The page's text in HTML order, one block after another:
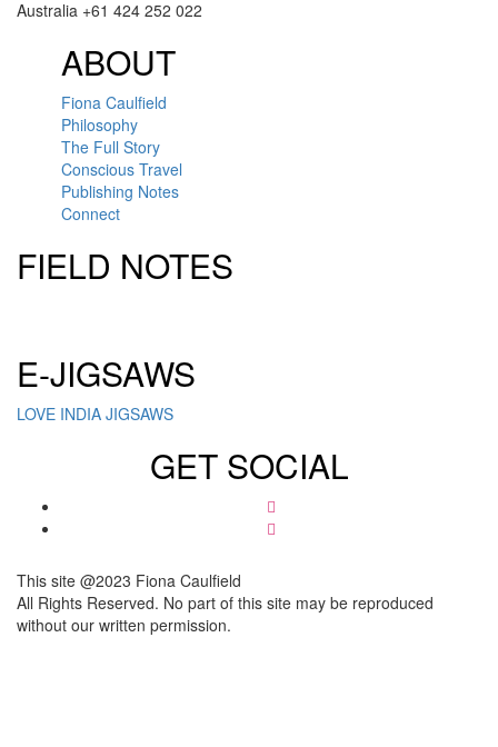
Australia +61 424 252 022
ABOUT
Fiona Caulfield
Philosophy
The Full Story
Conscious Travel
Publishing Notes
Connect
FIELD NOTES
E-JIGSAWS
LOVE INDIA JIGSAWS
GET SOCIAL
This site @2023 Fiona Caulfield
All Rights Reserved. No part of this site may be reproduced
without our written permission.